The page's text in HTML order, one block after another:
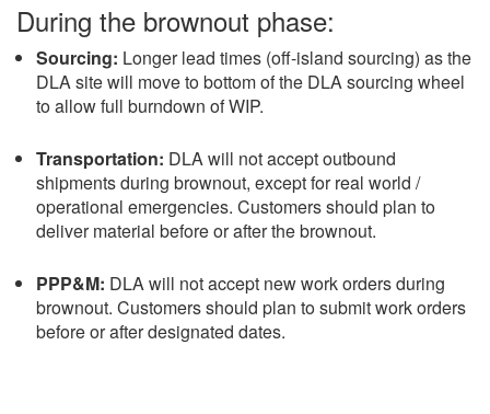
During the brownout phase:
Sourcing: Longer lead times (off-island sourcing) as the
DLA site will move to bottom of the DLA sourcing wheel
to allow full burndown of WIP.
Transportation: DLA will not accept outbound
shipments during brownout, except for real world /
operational emergencies. Customers should plan to
deliver material before or after the brownout.
PPP&M: DLA will not accept new work orders during
brownout. Customers should plan to submit work orders
before or after designated dates.